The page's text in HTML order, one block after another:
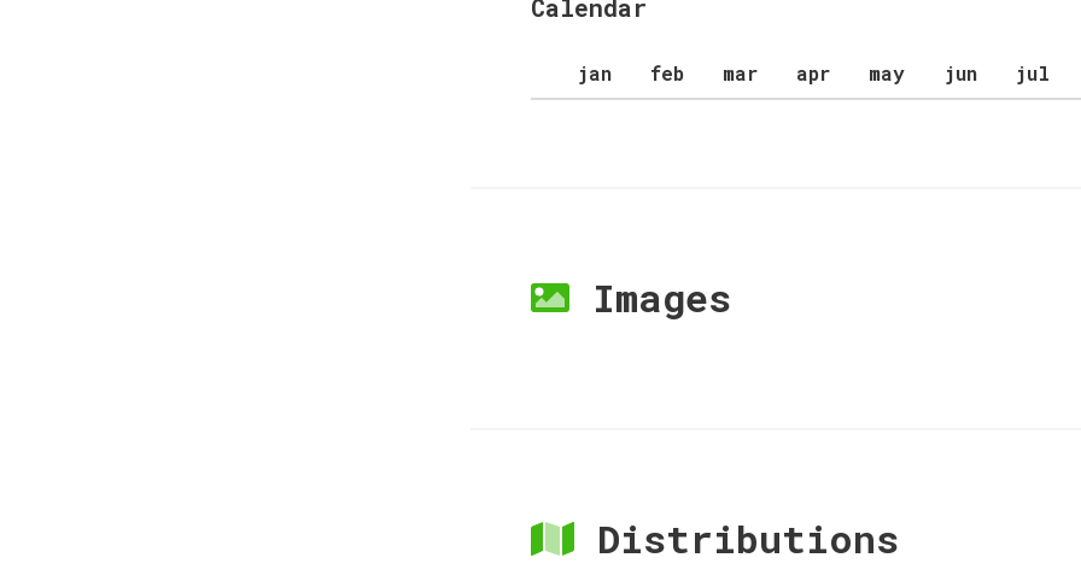
Calendar
jan feb mar apr may jun jul
Images
Distributions